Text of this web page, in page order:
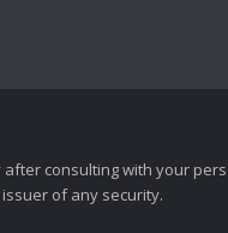
consulting with your
of any security.